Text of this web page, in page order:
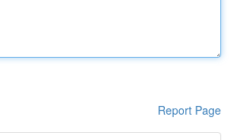
Report Page